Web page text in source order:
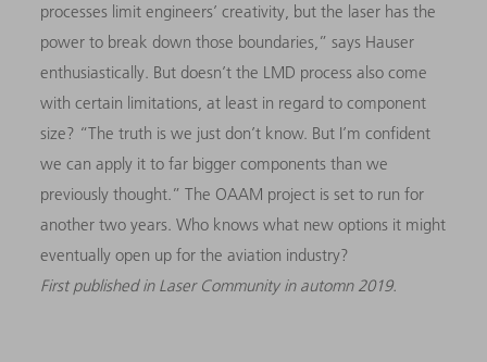
processes limit engineers’ creativity, but the laser has the
power to break down those boundaries,” says Hauser
enthusiastically. But doesn’t the LMD process also come
with certain limitations, at least in regard to component
size? “The truth is we just don’t know. But I’m confident
we can apply it to far bigger components than we
previously thought.” The OAAM project is set to run for
another two years. Who knows what new options it might
eventually open up for the aviation industry?
First published in Laser Community in automn 2019.